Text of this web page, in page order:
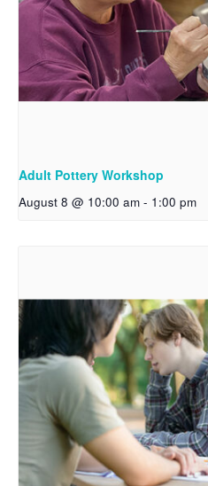
Adult Pottery Workshop
August 8 @ 10:00 am - 1:00 pm